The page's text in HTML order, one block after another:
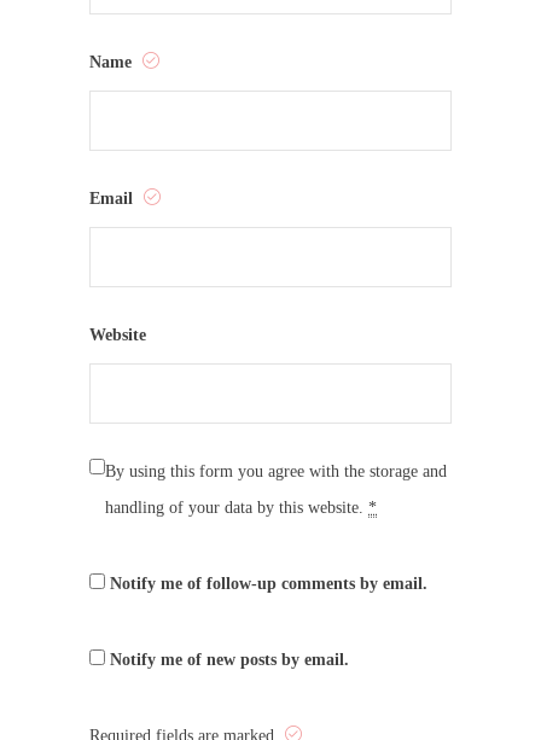
Name
Email
Website
By using this form you agree with the storage and
handling of your data by this website. *
Notify me of follow-up comments by email.
Notify me of new posts by email.
Required fields are marked